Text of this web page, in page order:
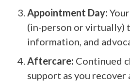
Appointment Day:
(in-person or virtually)
information, and
Aftercare: Continued
support as you recover